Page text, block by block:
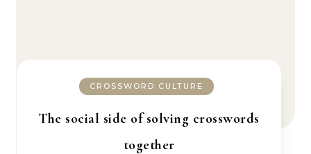
CROSSWORD CULTURE
The social side of solving crosswords
together